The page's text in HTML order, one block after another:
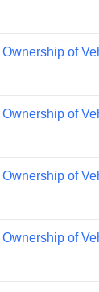
of
of
of
of